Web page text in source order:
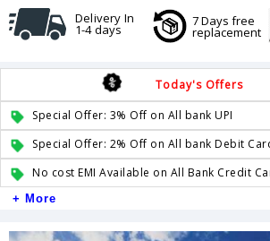
Delivery In
1-4 days
7 Days free
replacement
Today's Offers
Special Offer: 3% Off on All bank UPI
Special Offer: 2% Off on All bank Debit
No cost EMI Available on All Bank Credit
+ More